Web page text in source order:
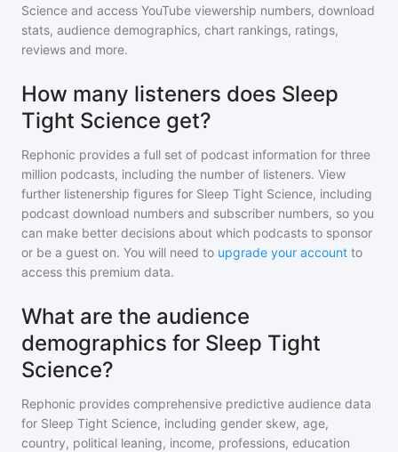
Science and access YouTube viewership numbers, download
stats, audience demographics, chart rankings, ratings,
reviews and more.
How many listeners does Sleep
Tight Science get?
Rephonic provides a full set of podcast information for three
million podcasts, including the number of listeners. View
further listenership figures for Sleep Tight Science, including
podcast download numbers and subscriber numbers, so you
can make better decisions about which podcasts to sponsor
or be a guest on. You will need to upgrade your account to
access this premium data.
What are the audience
demographics for Sleep Tight
Science?
Rephonic provides comprehensive predictive audience data
for Sleep Tight Science, including gender skew, age,
country, political leaning, income, professions, education